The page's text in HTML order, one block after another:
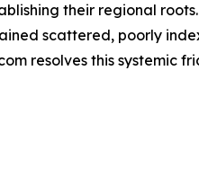
their regional
scattered, poorly
resolves this